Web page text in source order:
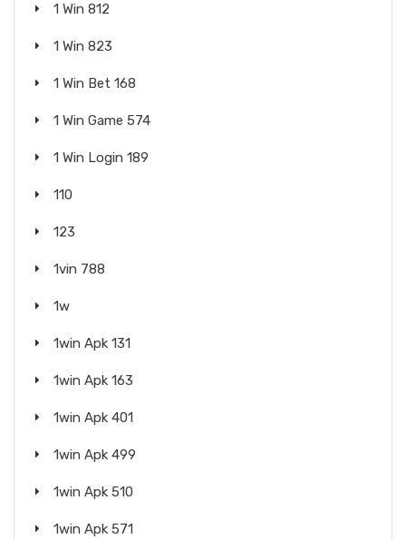
1 Win 812
1 Win 823
1 Win Bet 168
1 Win Game 574
1 Win Login 189
110
123
1vin 788
1w
1win Apk 131
1win Apk 163
1win Apk 401
1win Apk 499
1win Apk 510
1win Apk 571